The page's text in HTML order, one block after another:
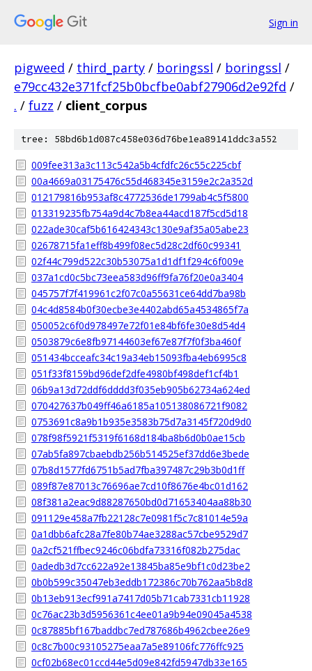
Sign in
pigweed / third_party / boringssl / boringssl /
e79cc432e371fcf25b0bcfbe0abf27906d2e92fd /
. / fuzz / client_corpus
tree: 58bd6b1d087c458e036d76be1ea89141ddc3a552
009fee313a3c113c542a5b4cfdfc26c55c225cbf
00a4669a03175476c55d468345e3159e2c2a352d
012179816b953af8c4772536de1799ab4c5f5800
013319235fb754a9d4c7b8ea44acd187f5cd5d18
022ade30caf5b616424343c130e9af35a05abe23
02678715fa1eff8b499f08ec5d28c2df60c99341
02f44c799d522c30b53075a1d1df1f294c6f009e
037a1cd0c5bc73eea583d96ff9fa76f20e0a3404
045757f7f419961c2f07c0a55631ce64dd7ba98b
04c4d8584b0f30ecbe3e4402abd65a4534865f7a
050052c6f0d978497e72f01e84bf6fe30e8d54d4
0503879c6e8fb97144603ef67e87f7f0f3ba460f
051434bcceafc34c19a34eb15093fba4eb6995c8
051f33f8159bd96def2dfe4980bf498def1cf4b1
06b9a13d72ddf6dddd3f035eb905b62734a624ed
070427637b049ff46a6185a105138086721f9082
0753691c8a9b1b935e3583b75d7a3145f720d9d0
078f98f5921f5319f6168d184ba8b6d0b0ae15cb
07ab5fa897cbaebdb256b514525ef37dd6e3bede
07b8d1577fd6751b5ad7fba397487c29b3b0d1ff
089f87e87013c76696ae7cd10f8676e4bc01d162
08f381a2eac9d88287650bd0d71653404aa88b30
091129e458a7fb22128c7e0981f5c7c81014e59a
0a1dbb6afc28a7fe80b74ae3288ac57cbe9529d7
0a2cf521ffbec9246c06bdfa73316f082b275dac
0adedb3d7cc622a92e13845ba85e9bf1c0d23be2
0b0b599c35047eb3eddb172386c70b762aa5b8d8
0b13eb913ecf991a7417d05b71cab7331cb11928
0c76ac23b3d5956361c4ee01a9b94e09045a4538
0c87885bf167baddbc7ed787686b4962cbee26e9
0c8c7b00c93105275eaa7a5e89106fc776ffc925
0cf02b68ec01ccd44e5d09e842fd5947db33e165